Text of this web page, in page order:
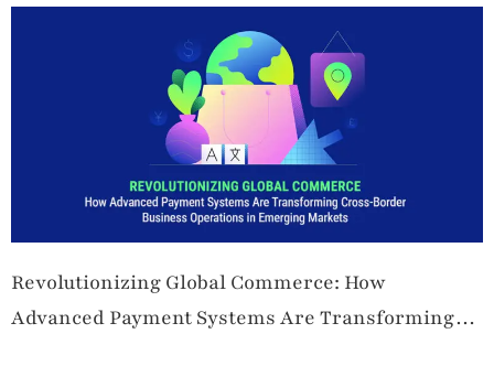
Revolutionizing Global Commerce: How
Advanced Payment Systems Are Transforming